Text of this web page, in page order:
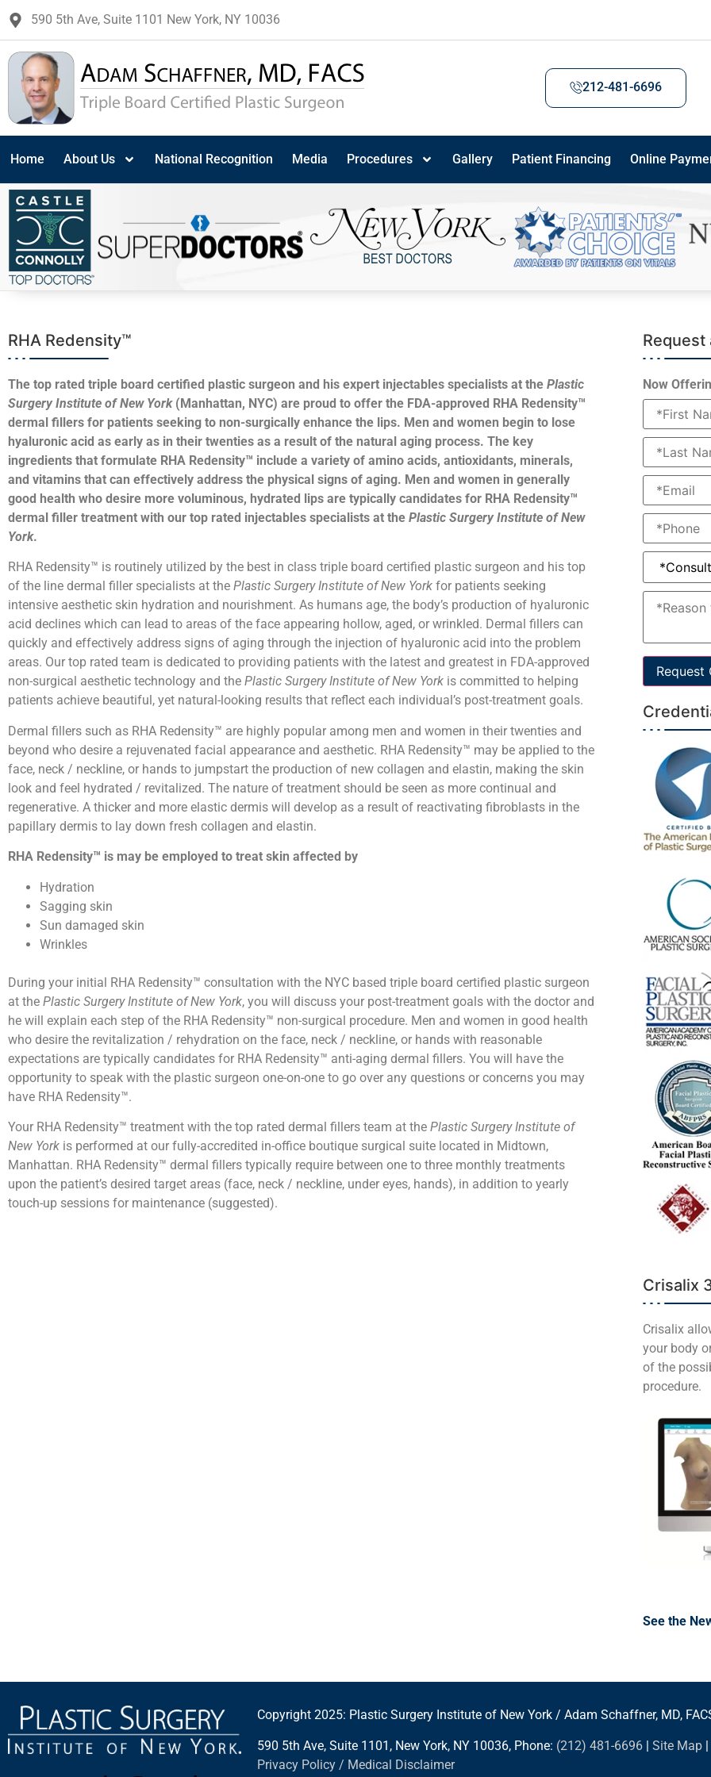
590 5th Ave, Suite 1101 New York, NY 10036
212-481-6696
Home About Us National Recognition Media Procedures Gallery Patient Financing Online
RHA Redensity™
The top rated triple board certified plastic surgeon and his expert injectables specialists at the Plastic
Surgery Institute of New York(Manhattan, NYC) are proud to offer the FDA-approved RHA Redensity™
dermal fillers for patients seeking to non-surgically enhance the lips. Men and women begin to lose
hyaluronic acid as early as in their twenties as a result of the natural aging process. The key
ingredients that formulate RHA Redensity™ include a variety of amino acids, antioxidants, minerals,
and vitamins that can effectively address the physical signs of aging. Men and women in generally
good health who desire more voluminous, hydrated lips are typically candidates for RHA Redensity™
dermal filler treatment with our top rated injectables specialists at the Plastic Surgery Institute of New
York.
RHA Redensity™ is routinely utilized by the best in class triple board certified plastic surgeon and his top
of the line dermal filler specialists at the Plastic Surgery Institute of New York for patients seeking
intensive aesthetic skin hydration and nourishment. As humans age, the body’s production of hyaluronic
acid declines which can lead to areas of the face appearing hollow, aged, or wrinkled. Dermal fillers can
quickly and effectively address signs of aging through the injection of hyaluronic acid into the problem
areas. Our top rated team is dedicated to providing patients with the latest and greatest in FDA-approved
non-surgical aesthetic technology and the Plastic Surgery Institute of New York is committed to helping
patients achieve beautiful, yet natural-looking results that reflect each individual’s post-treatment goals.
Dermal fillers such as RHA Redensity™ are highly popular among men and women in their twenties and
beyond who desire a rejuvenated facial appearance and aesthetic. RHA Redensity™ may be applied to the
face, neck / neckline, or hands to jumpstart the production of new collagen and elastin, making the skin
look and feel hydrated / revitalized. The nature of treatment should be seen as more continual and
regenerative. A thicker and more elastic dermis will develop as a result of reactivating fibroblasts in the
papillary dermis to lay down fresh collagen and elastin.
RHA Redensity™ is may be employed to treat skin affected by
Hydration
Sagging skin
Sun damaged skin
Wrinkles
During your initial RHA Redensity™ consultation with the NYC based triple board certified plastic surgeon
at the Plastic Surgery Institute of New York, you will discuss your post-treatment goals with the doctor and
he will explain each step of the RHA Redensity™ non-surgical procedure. Men and women in good health
who desire the revitalization / rehydration on the face, neck / neckline, or hands with reasonable
expectations are typically candidates for RHA Redensity™ anti-aging dermal fillers. You will have the
opportunity to speak with the plastic surgeon one-on-one to go over any questions or concerns you may
have RHA Redensity™.
Your RHA Redensity™ treatment with the top rated dermal fillers team at the Plastic Surgery Institute of
New York is performed at our fully-accredited in-office boutique surgical suite located in Midtown,
Manhattan. RHA Redensity™ dermal fillers typically require between one to three monthly treatments
upon the patient’s desired target areas (face, neck / neckline, under eyes, hands), in addition to yearly
touch-up sessions for maintenance (suggested).
Request
Now
Request
Crisalix
Crisalix
your body
of the
procedure.
See the
Copyright 2025: Plastic Surgery Institute of New York / Adam Schaffner, MD,
590 5th Ave, Suite 1101, New York, NY 10036, Phone: (212) 481-6696| Site Map|
Privacy Policy / Medical Disclaimer